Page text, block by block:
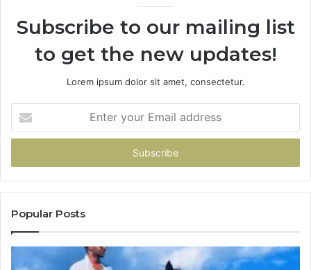
Subscribe to our mailing list
to get the new updates!
Lorem ipsum dolor sit amet, consectetur.
your
Email
Popular Posts